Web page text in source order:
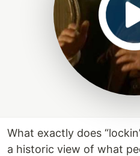
What exactly does
a historic view of what